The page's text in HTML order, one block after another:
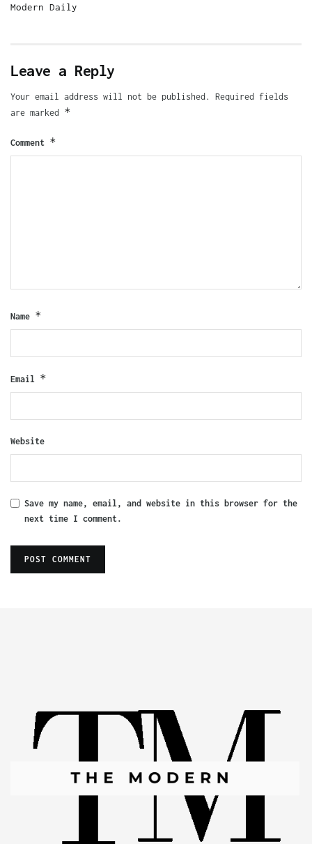
Modern Daily
Leave a Reply
Your email address will not be published.
Required fields
are marked *
Comment *
Name *
Email *
Website
Save my name, email, and website in this browser for the
next time I comment.